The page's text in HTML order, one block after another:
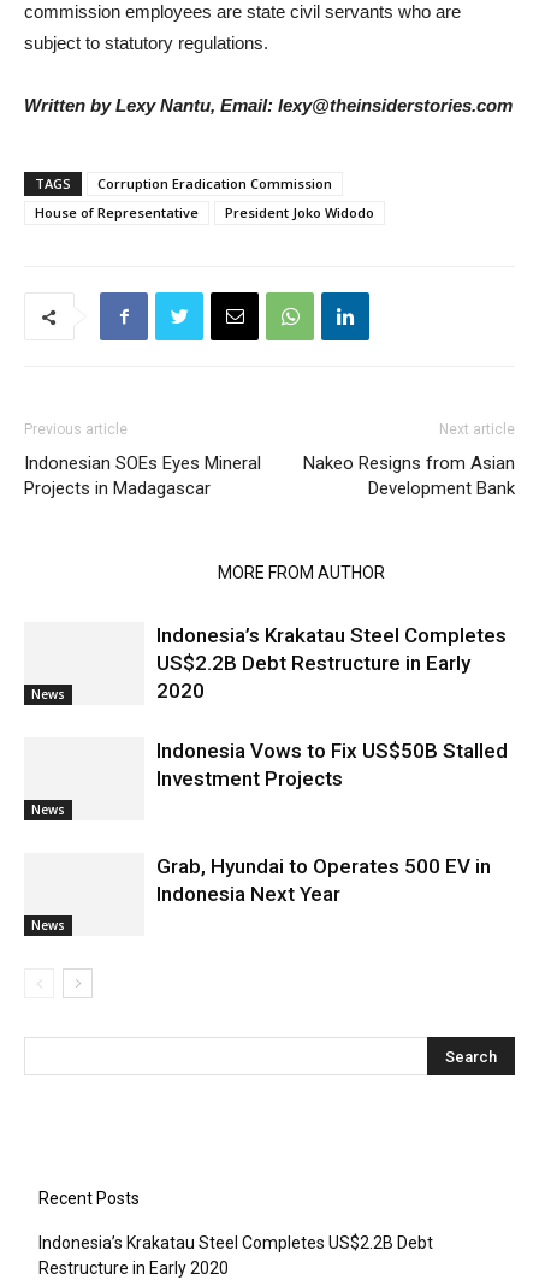
commission employees are state civil servants who are
subject to statutory regulations.
Written by Lexy Nantu, Email: lexy@theinsiderstories.com
TAGS
Corruption Eradication Commission
House of Representative
President Joko Widodo
Previous article
Indonesian SOEs Eyes Mineral
Projects in Madagascar
Next article
Nakeo Resigns from Asian
Development Bank
MORE FROM AUTHOR
News
Indonesia’s Krakatau Steel Completes
US$2.2B Debt Restructure in Early
2020
News
Indonesia Vows to Fix US$50B Stalled
Investment Projects
News
Grab, Hyundai to Operates 500 EV in
Indonesia Next Year
Recent Posts
Indonesia’s Krakatau Steel Completes US$2.2B Debt
Restructure in Early 2020